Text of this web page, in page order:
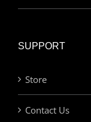
SUPPORT
Store
Contact Us